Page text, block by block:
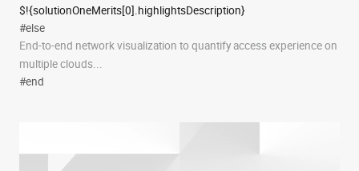
$!{solutionOneMerits[0].highlightsDescription}
#else
End-to-end network visualization to quantify access experience on
multiple clouds...
#end